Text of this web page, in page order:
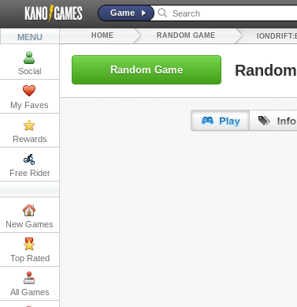
Game
MENU
Social
My Faves
Rewards
Free Rider
New Games
Top Rated
All Games
HOME RANDOM GAME
Random Game